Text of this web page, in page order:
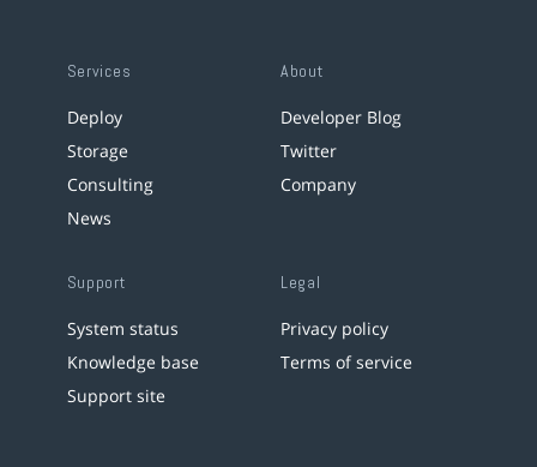
Services
Deploy
Storage
Consulting
News
About
Developer Blog
Twitter
Company
Support
System status
Knowledge base
Support site
Legal
Privacy policy
Terms of service